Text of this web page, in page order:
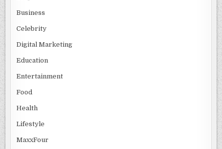
Business
Celebrity
Digital Marketing
Education
Entertainment
Food
Health
Lifestyle
MaxxFour